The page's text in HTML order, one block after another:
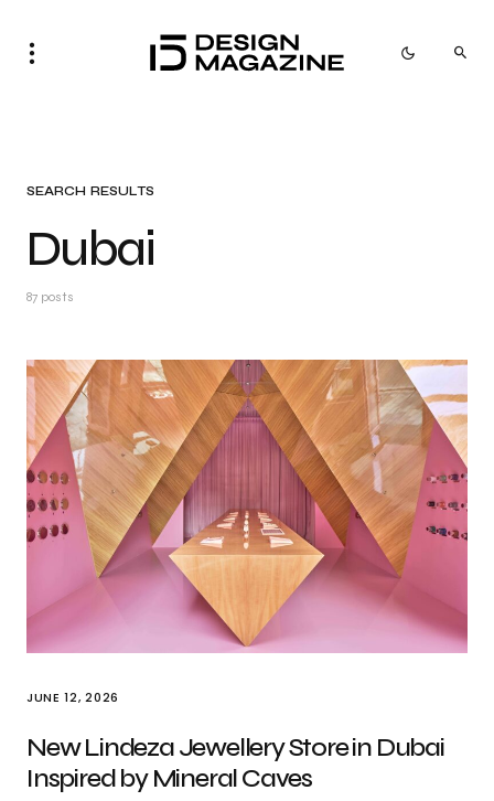
SEARCH RESULTS
Dubai
87 posts
JUNE 12, 2026
New Lindeza Jewellery Store in Dubai
Inspired by Mineral Caves